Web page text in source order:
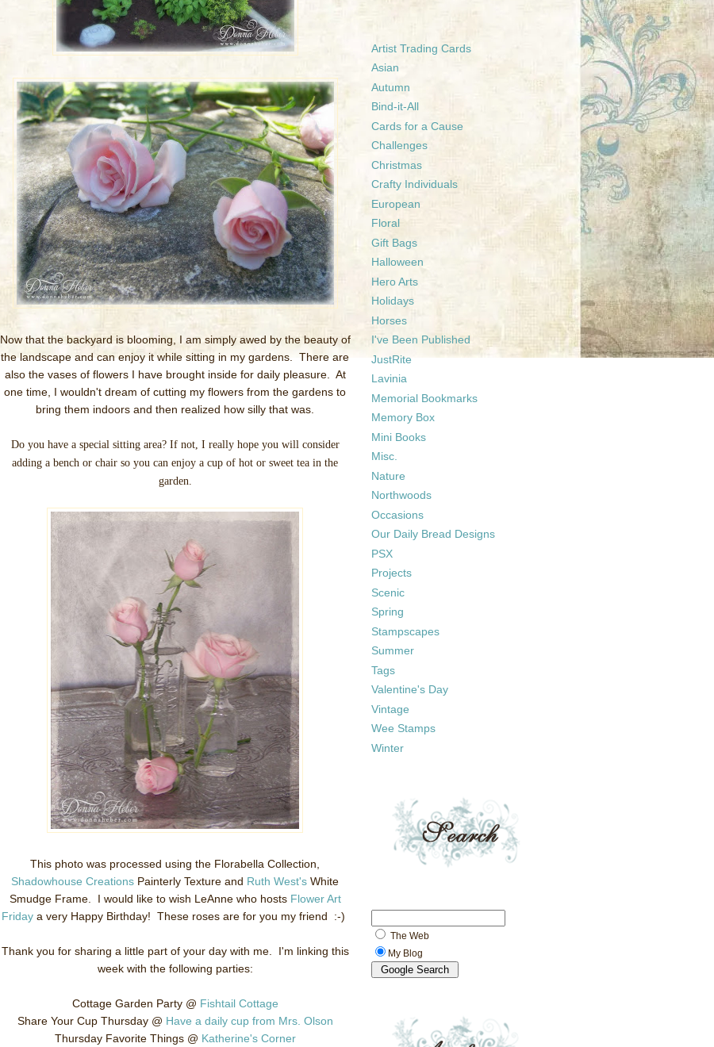
Now that the backyard is blooming, I am simply awed by the beauty of
the landscape and can enjoy it while sitting in my gardens. There are
also the vases of flowers I have brought inside for daily pleasure. At
one time, I wouldn't dream of cutting my flowers from the gardens to
bring them indoors and then realized how silly that was.
Do you have a special sitting area? If not, I really hope you will consider
adding a bench or chair so you can enjoy a cup of hot or sweet tea in the
garden.
This photo was processed using the Florabella Collection,
Shadowhouse Creations Painterly Texture and Ruth West's White
Smudge Frame. I would like to wish LeAnne who hosts Flower Art
Friday a very Happy Birthday! These roses are for you my friend :-)
Thank you for sharing a little part of your day with me. I'm linking this
week with the following parties:
Cottage Garden Party @ Fishtail Cottage
Share Your Cup Thursday @ Have a daily cup from Mrs. Olson
Thursday Favorite Things @ Katherine's Corner
Artist Trading Cards
Asian
Autumn
Bind-it-All
Cards for a Cause
Challenges
Christmas
Crafty Individuals
European
Floral
Gift Bags
Halloween
Hero Arts
Holidays
Horses
I've Been Published
JustRite
Lavinia
Memorial Bookmarks
Memory Box
Mini Books
Misc.
Nature
Northwoods
Occasions
Our Daily Bread Designs
PSX
Projects
Scenic
Spring
Stampscapes
Summer
Tags
Valentine's Day
Vintage
Wee Stamps
Winter
The Web
My Blog